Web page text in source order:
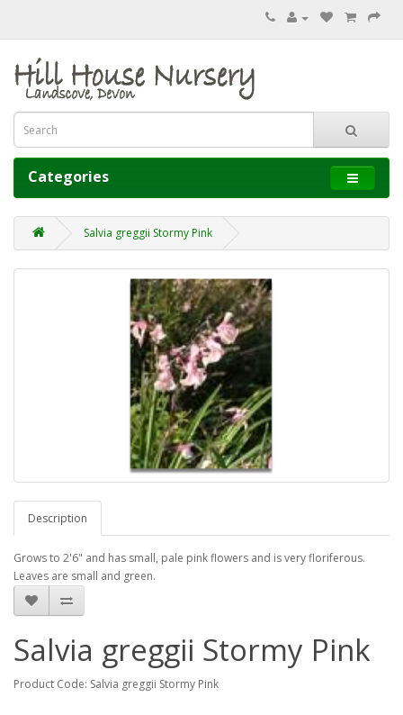
Categories
Salvia greggii Stormy Pink
Description
Grows to 2'6" and has small, pale pink flowers and is very floriferous.
Leaves are small and green.
Salvia greggii Stormy Pink
Product Code: Salvia greggii Stormy Pink